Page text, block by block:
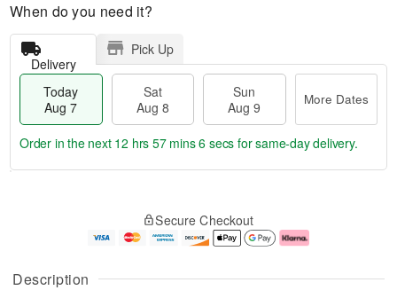
Description
When do you need it?
Delivery
Pick Up
Today
Aug 7
Sat
Aug 8
Sun
Aug 9
More Dates
u
g
g
e
t
Order in the next 12 hrs 57 mins 6 secs for same-day delivery.
Secure Checkout